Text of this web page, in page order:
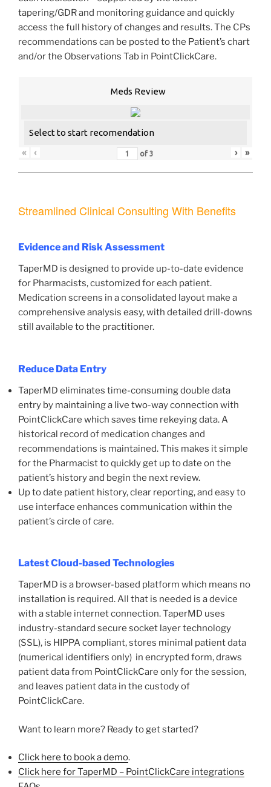
tapering/GDR and monitoring guidance and quickly
access the full history of changes and results. The CPs
recommendations can be posted to the Patient’s chart
and/or the Observations Tab in PointClickCare.
Meds Review
Select to start recomendation
«
‹ of3 › »
Streamlined Clinical Consulting With Benefits
Evidence and Risk Assessment
TaperMD is designed to provide up-to-date evidence
for Pharmacists, customized for each patient.
Medication screens in a consolidated layout make a
comprehensive analysis easy, with detailed drill-downs
still available to the practitioner.
Reduce Data Entry
TaperMD eliminates time-consuming double data
entry by maintaining a live two-way connection with
PointClickCare which saves time rekeying data. A
historical record of medication changes and
recommendations is maintained. This makes it simple
for the Pharmacist to quickly get up to date on the
patient’s history and begin the next review.
Up to date patient history, clear reporting, and easy to
use interface enhances communication within the
patient’s circle of care.
Latest Cloud-based Technologies
TaperMD is a browser-based platform which means no
installation is required. All that is needed is a device
with a stable internet connection. TaperMD uses
industry-standard secure socket layer technology
(SSL), is HIPPA compliant, stores minimal patient data
(numerical identifiers only) in encrypted form, draws
patient data from PointClickCare only for the session,
and leaves patient data in the custody of
PointClickCare.
Want to learn more? Ready to get started?
Click here to book a demo.
Click here for TaperMD – PointClickCare integrations